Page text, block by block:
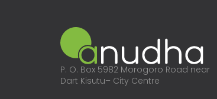
P. O. Box 5982 Morogoro Road near
Dart Kisutu– City Centre